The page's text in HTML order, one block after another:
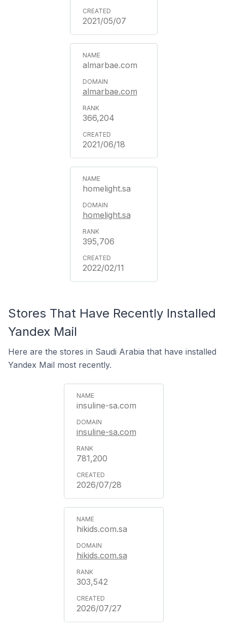
2021/05/07
almarbae.com
almarbae.com
366,204
2021/06/18
homelight.sa
homelight.sa
395,706
2022/02/11
Stores That Have Recently Installed
Yandex Mail
Here are the stores in Saudi Arabia that have installed
Yandex Mail most recently.
insuline-sa.com
insuline-sa.com
781,200
2026/07/28
hikids.com.sa
hikids.com.sa
303,542
2026/07/27